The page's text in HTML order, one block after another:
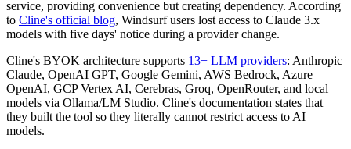
service, providing convenience but creating dependency. According
to Cline's official blog, Windsurf users lost access to Claude 3.x
models with five days' notice during a provider change.
Cline's BYOK architecture supports 13+ LLM providers: Anthropic
Claude, OpenAI GPT, Google Gemini, AWS Bedrock, Azure
OpenAI, GCP Vertex AI, Cerebras, Groq, OpenRouter, and local
models via Ollama/LM Studio. Cline's documentation states that
they built the tool so they literally cannot restrict access to AI
models.